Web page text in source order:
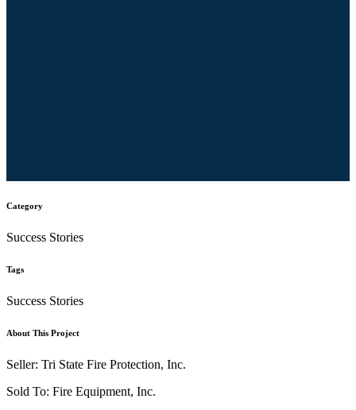
Category
Success Stories
Tags
Success Stories
About This Project
Seller: Tri State Fire Protection, Inc.
Sold To: Fire Equipment, Inc.